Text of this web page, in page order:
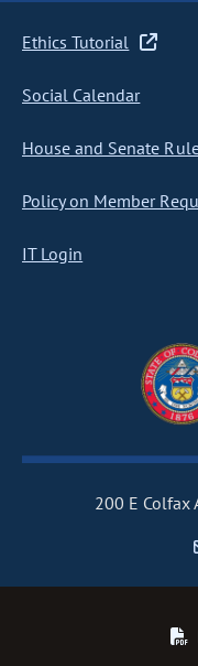
Ethics Tutorial
Social Calendar
House and Senate
Policy on Member
IT Login
200 E Colfax